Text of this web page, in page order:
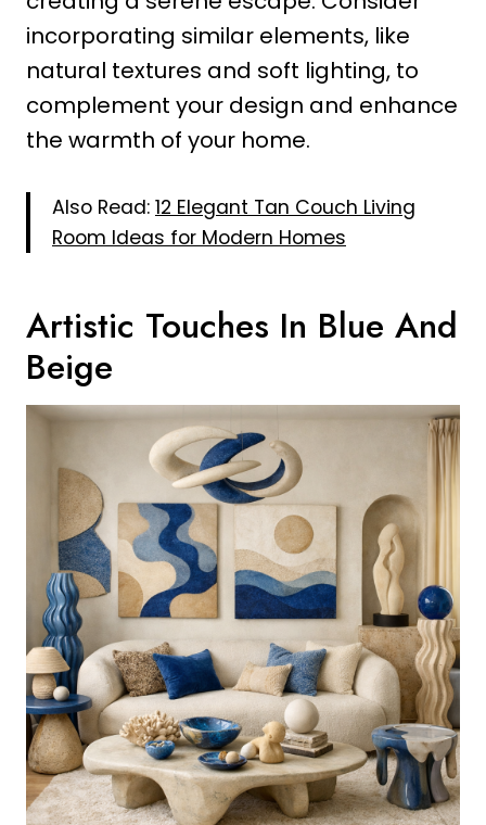
incorporating similar elements, like
natural textures and soft lighting, to
complement your design and enhance
the warmth of your home.
Also Read: 12 Elegant Tan Couch Living
Room Ideas for Modern Homes
Artistic Touches In Blue And
Beige